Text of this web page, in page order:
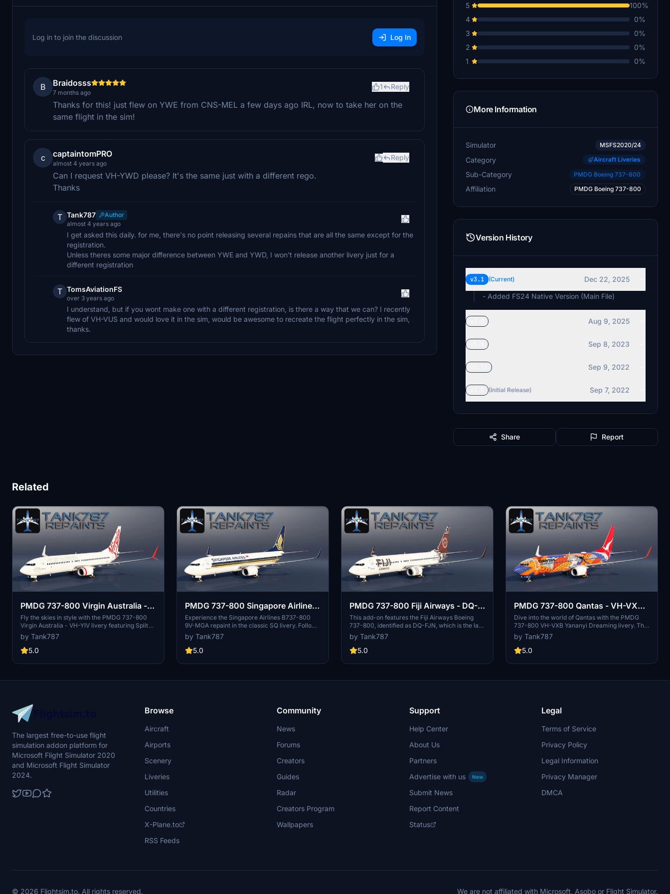
Log in to join the discussion Log In
B Braidosss
7 months ago
1 Reply
Thanks for this! just flew on YWE from CNS-MEL a few days ago IRL, now to take her on the
same flight in the sim!
c captaintomPRO
almost 4 years ago
Reply
Can I request VH-YWD please? It's the same just with a different rego.
Thanks
T Tank787
Author
almost 4 years ago
I get asked this daily. for me, there's no point releasing several repains that are all the same except for the
registration.
Unless theres some major difference between YWE and YWD, I won't release another livery just for a
different registration
T TomsAviationFS
over 3 years ago
I understand, but if you wont make one with a different registration, is there a way that we can? I recently
flew of VH-VUS and would love it in the sim, would be awesome to recreate the flight perfectly in the sim,
thanks.
5
100%
4
0%
3
0%
2
0%
1
0%
More Information
Simulator MSFS2020/24
Category Aircraft Liveries
Sub-Category PMDG Boeing 737-800
Affiliation PMDG Boeing 737-800
Version History
v3.1 (Current)
Dec 22, 2025
- Added FS24 Native Version (Main File)
Aug 9, 2025
Sep 8, 2023
Sep 9, 2022
(Initial Release) Sep 7, 2022
Share Report
Related
PMDG 737-800 Virgin Australia -
VH-YIV
Fly the skies in style with the PMDG 737-800
Virgin Australia - VH-YIV livery featuring Split
Scimitar winglets. Follow the provided
instructions for installation and enjoy this
detailed repaint of Virgin Australias aircraft.
authors social media profiles. Please respect
the repaint as your own.
by Tank787
5.0
PMDG 737-800 Singapore Airlines
- 9V-MGA
Experience the Singapore Airlines B737-800
9V-MGA repaint in the classic SQ livery. Follow
the installation instructions included for a
seamless setup. Stay updated on more repaints
by following the creators social media profiles.
modify or distribute without permission.
by Tank787
5.0
PMDG 737-800 Fiji Airways - DQ-
FJN
This add-on features the Fiji Airways Boeing
737-800, identified as DQ-FJN, which is the last
remaining 737NG in the airlines fleet. The
package includes an instruction file for proper
installation and provides a representation of the
textures and assets are not to be modified or
permission.
by Tank787
5.0
PMDG 737-800 Qantas - VH-VXB
Yananyi Dreaming (2 Pack)
Dive into the world of Qantas with the PMDG
737-800 VH-VXB Yananyi Dreaming livery. This
pack includes two versions: one with a fresh
paint look and the other with a sun-worn, faded
appearance. Refer to the instruction file for easy
by Tank787
5.0
The largest free-to-use flight
simulation addon platform for
Microsoft Flight Simulator 2020
and Microsoft Flight Simulator
2024.
Browse
Aircraft
Airports
Scenery
Liveries
Utilities
Countries
X-Plane.to
RSS Feeds
Community
News
Forums
Creators
Guides
Radar
Creators Program
Wallpapers
Support
Help Center
About Us
Partners
Advertise with us
New
Submit News
Report Content
Status
Legal
Terms of Service
Privacy Policy
Legal Information
Privacy Manager
DMCA
© 2026 Flightsim.to. All rights reserved. We are not affiliated with Microsoft, Asobo or Flight Simulator.